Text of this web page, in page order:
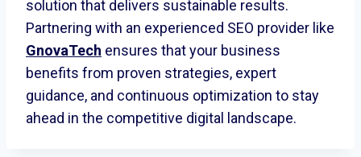
solution that delivers sustainable results.
Partnering with an experienced SEO provider like
GnovaTech ensures that your business
benefits from proven strategies, expert
guidance, and continuous optimization to stay
ahead in the competitive digital landscape.